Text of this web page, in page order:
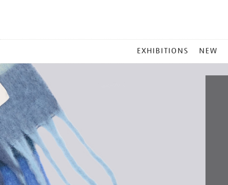
MENU
EXHIBITIONS NEW